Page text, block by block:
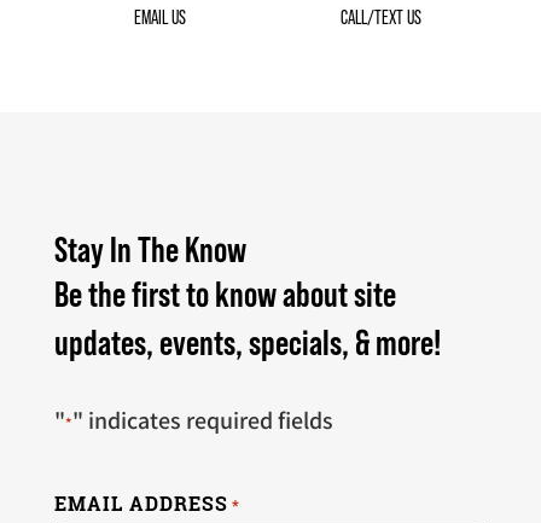
EMAIL US CALL/TEXT US
Stay In The Know
Be the first to know about site
updates, events, specials, & more!
"*" indicates required fields
EMAIL ADDRESS *